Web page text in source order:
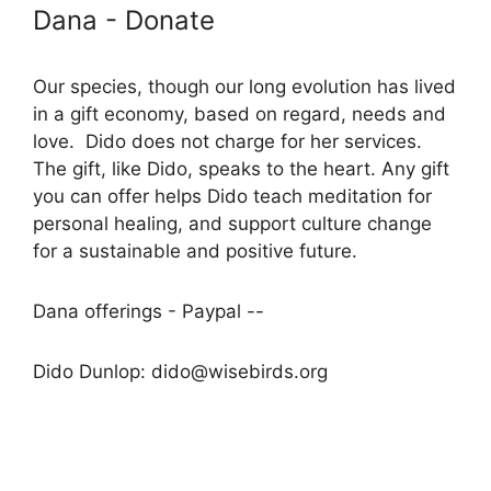
Dana - Donate
Our species, though our long evolution has lived
in a gift economy, based on regard, needs and
love. Dido does not charge for her services.
The gift, like Dido, speaks to the heart. Any gift
you can offer helps Dido teach meditation for
personal healing, and support culture change
for a sustainable and positive future.
Dana offerings - Paypal --
Dido Dunlop: dido@wisebirds.org